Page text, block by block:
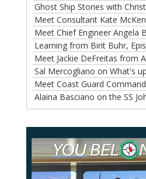
Learning from Birit Buhr,